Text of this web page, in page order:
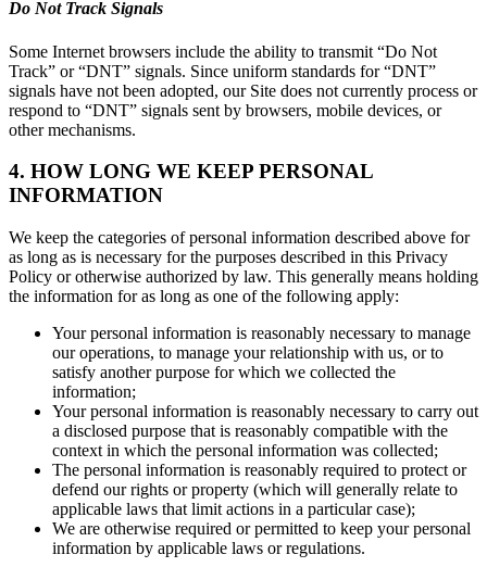
Do Not Track Signals
Some Internet browsers include the ability to transmit “Do Not
Track” or “DNT” signals. Since uniform standards for “DNT”
signals have not been adopted, our Site does not currently process or
respond to “DNT” signals sent by browsers, mobile devices, or
other mechanisms.
4. HOW LONG WE KEEP PERSONAL
INFORMATION
We keep the categories of personal information described above for
as long as is necessary for the purposes described in this Privacy
Policy or otherwise authorized by law. This generally means holding
the information for as long as one of the following apply:
Your personal information is reasonably necessary to manage
our operations, to manage your relationship with us, or to
satisfy another purpose for which we collected the
information;
Your personal information is reasonably necessary to carry out
a disclosed purpose that is reasonably compatible with the
context in which the personal information was collected;
The personal information is reasonably required to protect or
defend our rights or property (which will generally relate to
applicable laws that limit actions in a particular case);
We are otherwise required or permitted to keep your personal
information by applicable laws or regulations.